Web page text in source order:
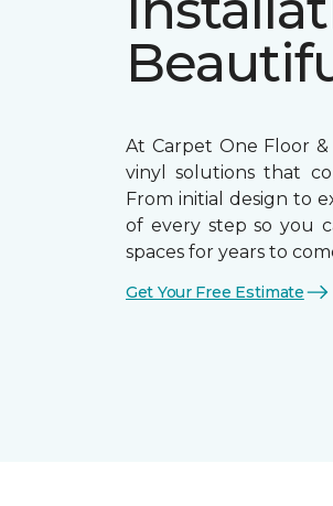
At Carpet One Floor
vinyl solutions that
From initial design to
of every step so you
spaces for years to
Get Your Free Estimate